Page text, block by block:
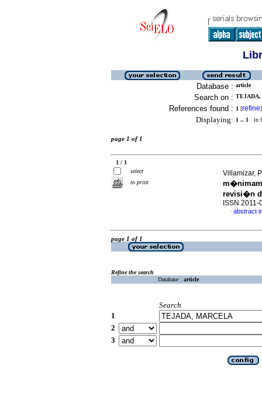
Database : article
Search on :
References found : 1 [refine]
Displaying: 1 .. 1 in
page 1 of 1
1 / 1
select
to print
Villamizar,
revisi�n
ISSN 2011-
· abstract
page 1 of 1
Refine the search
Database : article
Search
1
2
3